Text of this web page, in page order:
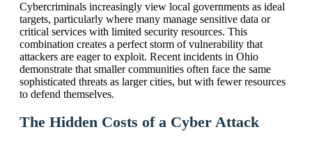
Cybercriminals increasingly view local governments as ideal
targets, particularly where many manage sensitive data or
critical services with limited security resources. This
combination creates a perfect storm of vulnerability that
attackers are eager to exploit. Recent incidents in Ohio
demonstrate that smaller communities often face the same
sophisticated threats as larger cities, but with fewer resources
to defend themselves.
The Hidden Costs of a Cyber Attack